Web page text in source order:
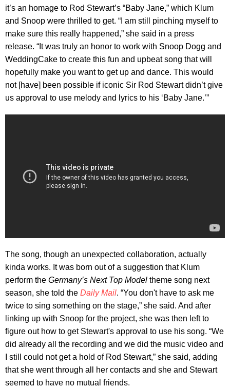
it’s an homage to Rod Stewart’s “Baby Jane,” which Klum
and Snoop were thrilled to get. “I am still pinching myself to
make sure this really happened,” she said in a press
release. “It was truly an honor to work with Snoop Dogg and
WeddingCake to create this fun and upbeat song that will
hopefully make you want to get up and dance. This would
not [have] been possible if iconic Sir Rod Stewart didn’t give
us approval to use melody and lyrics to his ‘Baby Jane.’”
The song, though an unexpected collaboration, actually
kinda works. It was born out of a suggestion that Klum
perform the Germany’s Next Top Model theme song next
season, she told the Daily Mail. “You don't have to ask me
twice to sing something on the stage,” she said. And after
linking up with Snoop for the project, she was then left to
figure out how to get Stewart's approval to use his song. “We
did already all the recording and we did the music video and
I still could not get a hold of Rod Stewart,” she said, adding
that she went through all her contacts and she and Stewart
seemed to have no mutual friends.